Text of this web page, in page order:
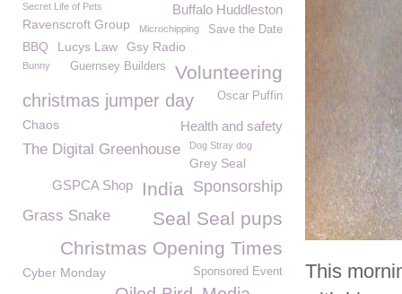
This
Secret Life of Pets Buffalo Huddleston
Ravenscroft Group Microchipping Save the Date
BBQ Lucys Law Gsy Radio
Volunteering
Guernsey Builders
Bunny
christmas jumper day Oscar Puffin
Health and safety
Chaos
The Digital Greenhouse Dog Stray dog
Grey Seal
Sponsorship
India
GSPCA Shop
Seal Seal pups
Grass Snake
Christmas Opening Times
Cyber Monday Sponsored Event